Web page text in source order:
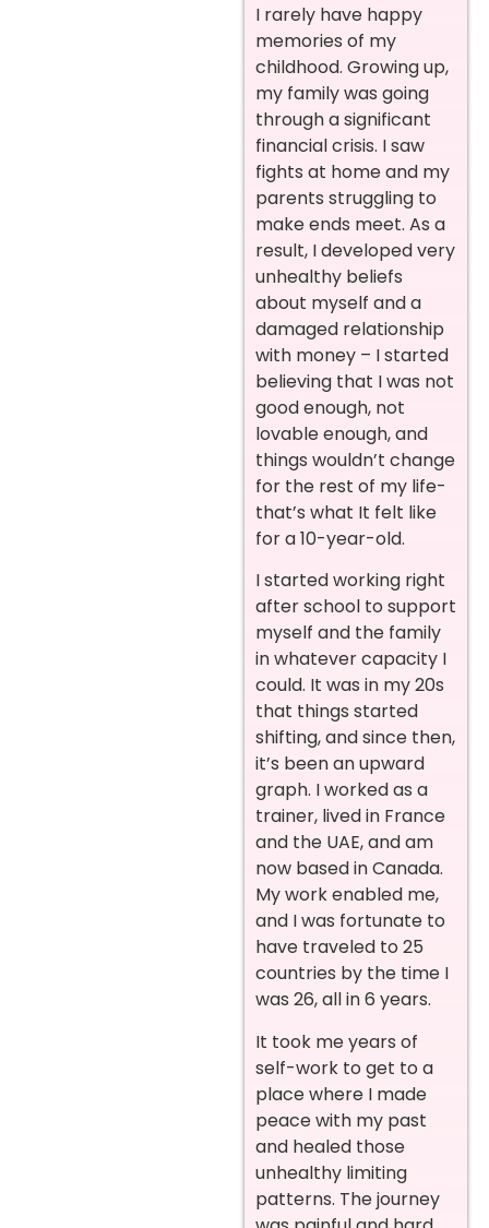
I rarely have happy
memories of my
childhood. Growing up,
my family was going
through a significant
financial crisis. I saw
fights at home and my
parents struggling to
make ends meet. As a
result, I developed very
unhealthy beliefs
about myself and a
damaged relationship
with money – I started
believing that I was not
good enough, not
lovable enough, and
things wouldn’t change
for the rest of my life-
that’s what It felt like
for a 10-year-old.
I started working right
after school to support
myself and the family
in whatever capacity I
could. It was in my 20s
that things started
shifting, and since then,
it’s been an upward
graph. I worked as a
trainer, lived in France
and the UAE, and am
now based in Canada.
My work enabled me,
and I was fortunate to
have traveled to 25
countries by the time I
was 26, all in 6 years.
It took me years of
self-work to get to a
place where I made
peace with my past
and healed those
unhealthy limiting
patterns. The journey